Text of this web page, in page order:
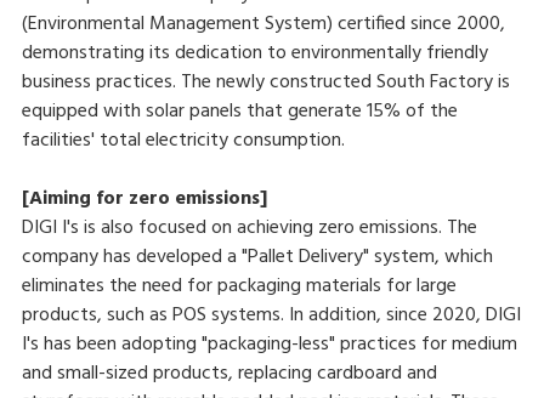
(Environmental Management System) certified since 2000,
demonstrating its dedication to environmentally friendly
business practices. The newly constructed South Factory is
equipped with solar panels that generate 15% of the
facilities' total electricity consumption.
[Aiming for zero emissions]
DIGI I's is also focused on achieving zero emissions. The
company has developed a "Pallet Delivery" system, which
eliminates the need for packaging materials for large
products, such as POS systems. In addition, since 2020, DIGI
I's has been adopting "packaging-less" practices for medium
and small-sized products, replacing cardboard and